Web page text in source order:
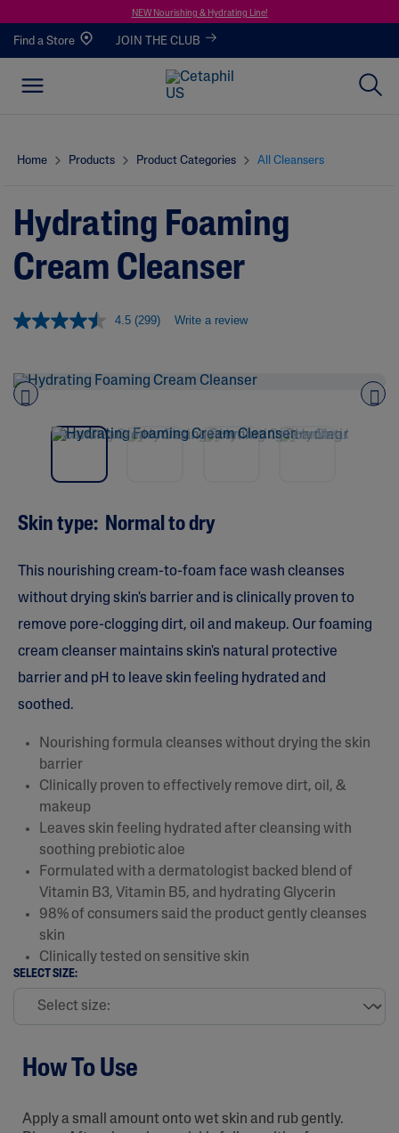
NEW Nourishing & Hydrating Line!
Find a Store JOIN THE CLUB
Home Products Product Categories All Cleansers
Hydrating Foaming
Cream Cleanser
4.5 (299) Write a review
Skin type: Normal to dry
This nourishing cream-to-foam face wash cleanses
without drying skin's barrier and is clinically proven to
remove pore-clogging dirt, oil and makeup. Our foaming
cream cleanser maintains skin's natural protective
barrier and pH to leave skin feeling hydrated and
soothed.
Nourishing formula cleanses without drying the skin
barrier
Clinically proven to effectively remove dirt, oil, &
makeup
Leaves skin feeling hydrated after cleansing with
soothing prebiotic aloe
Formulated with a dermatologist backed blend of
Vitamin B3, Vitamin B5, and hydrating Glycerin
98% of consumers said the product gently cleanses
skin
Clinically tested on sensitive skin
SELECT SIZE:
How To Use
Apply a small amount onto wet skin and rub gently.